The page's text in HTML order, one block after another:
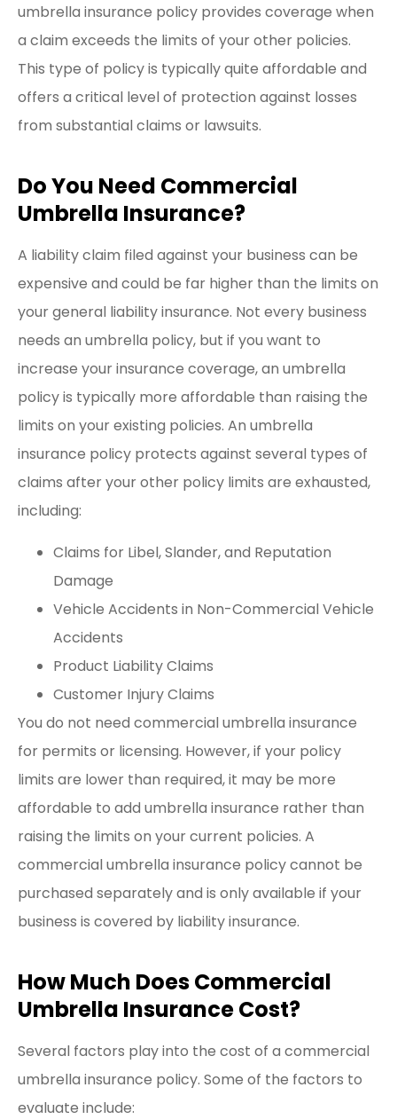
umbrella insurance policy provides coverage when
a claim exceeds the limits of your other policies.
This type of policy is typically quite affordable and
offers a critical level of protection against losses
from substantial claims or lawsuits.
Do You Need Commercial
Umbrella Insurance?
A liability claim filed against your business can be
expensive and could be far higher than the limits on
your general liability insurance. Not every business
needs an umbrella policy, but if you want to
increase your insurance coverage, an umbrella
policy is typically more affordable than raising the
limits on your existing policies. An umbrella
insurance policy protects against several types of
claims after your other policy limits are exhausted,
including:
Claims for Libel, Slander, and Reputation
Damage
Vehicle Accidents in Non-Commercial Vehicle
Accidents
Product Liability Claims
Customer Injury Claims
You do not need commercial umbrella insurance
for permits or licensing. However, if your policy
limits are lower than required, it may be more
affordable to add umbrella insurance rather than
raising the limits on your current policies. A
commercial umbrella insurance policy cannot be
purchased separately and is only available if your
business is covered by liability insurance.
How Much Does Commercial
Umbrella Insurance Cost?
Several factors play into the cost of a commercial
umbrella insurance policy. Some of the factors to
evaluate include: